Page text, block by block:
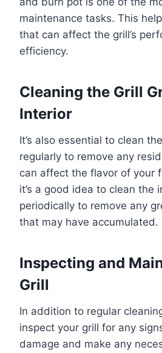
maintenance tasks. This
that can affect the grill’s
efficiency.
Cleaning the Grill
Interior
It’s also essential to clean
regularly to remove any
can affect the flavor of your
it’s a good idea to clean the
periodically to remove any
that may have accumulated.
Inspecting and
Grill
In addition to regular
inspect your grill for any
damage and make any